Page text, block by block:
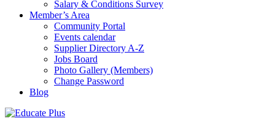
Salary & Conditions Survey
Member’s Area
Community Portal
Events calendar
Supplier Directory A-Z
Jobs Board
Photo Gallery (Members)
Change Password
Blog